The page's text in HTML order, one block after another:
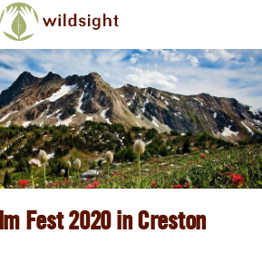
Fest 2020 in Creston